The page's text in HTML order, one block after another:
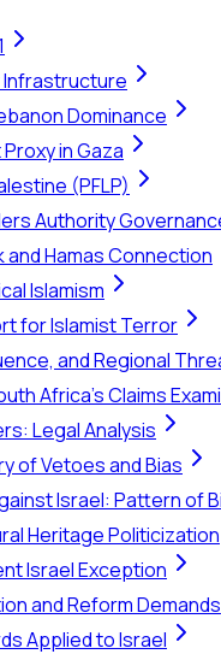
Infrastructure
Dominance
in Gaza
(PFLP)
Authority
Hamas Connection
Islamism
for Islamist Terror
and Regional
Africa's Claims
Legal Analysis
of Vetoes and Bias
Israel: Pattern of
Heritage Politicization
Israel Exception
and Reform Demands
Applied to Israel